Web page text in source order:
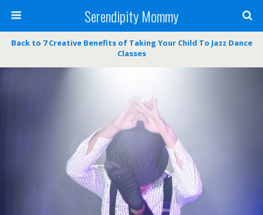
Serendipity Mommy
Back to 7 Creative Benefits of Taking Your Child To Jazz Dance
Classes